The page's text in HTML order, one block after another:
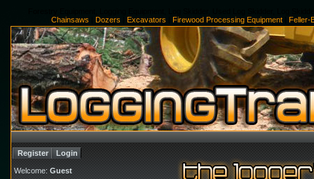
Chainsaws
Dozers Excavators Firewood Processing Equipment Feller-
Register Login
Welcome: Guest